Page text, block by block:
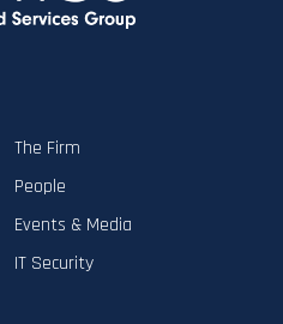
The Firm
People
Events & Media
IT Security